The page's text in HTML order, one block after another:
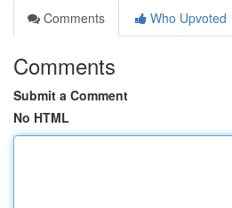
Comments
Who Upvoted
Comments
Submit a Comment
No HTML